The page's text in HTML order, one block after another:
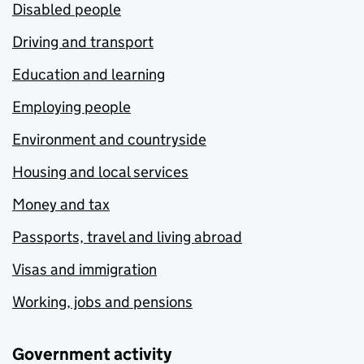
Disabled people
Driving and transport
Education and learning
Employing people
Environment and countryside
Housing and local services
Money and tax
Passports, travel and living abroad
Visas and immigration
Working, jobs and pensions
Government activity